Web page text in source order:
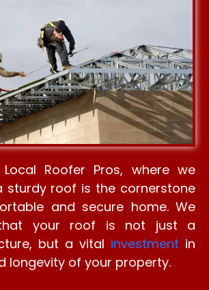
Roofer Pros, where we
sturdy roof is the cornerstone
and secure home. We
that your roof is not just a
but a vital investment in
longevity of your property.